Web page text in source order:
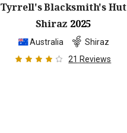
Tyrrell's Blacksmith's Hut
Shiraz 2025
Australia
Shiraz
21 Reviews